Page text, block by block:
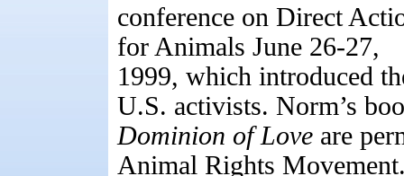
conference on Direct
for Animals June 26-27,
1999, which introduced
U.S. activists. Norm’s
Dominion of Love are
Animal Rights